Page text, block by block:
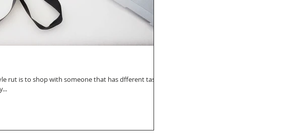
rut is to shop with someone that has dfferent taste